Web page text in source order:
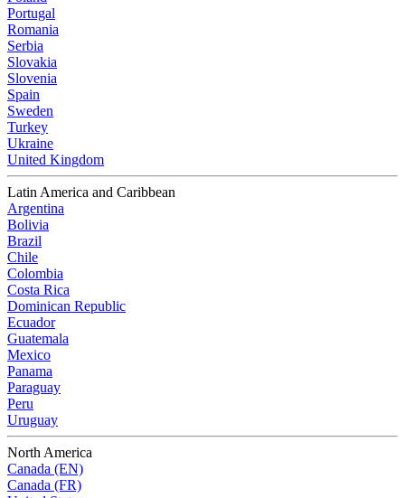
Portugal
Romania
Serbia
Slovakia
Slovenia
Spain
Sweden
Turkey
Ukraine
United Kingdom
Latin America and Caribbean
Argentina
Bolivia
Brazil
Chile
Colombia
Costa Rica
Dominican Republic
Ecuador
Guatemala
Mexico
Panama
Paraguay
Peru
Uruguay
North America
Canada (EN)
Canada (FR)